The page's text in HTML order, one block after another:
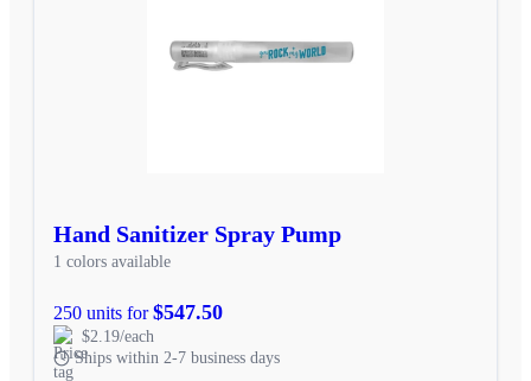
Hand Sanitizer Spray Pump
1 colors available
250 units for$547.50
$2.19/each
Ships within 2-7 business days